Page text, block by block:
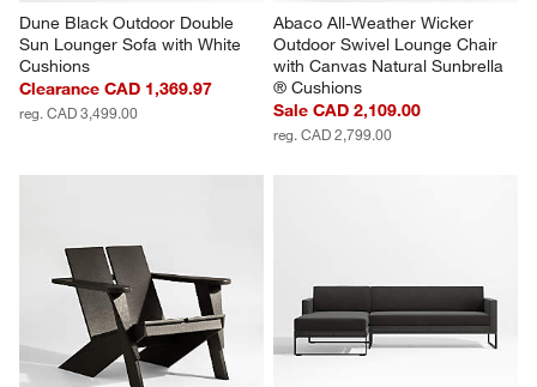
Dune Black Outdoor Double
Sun Lounger Sofa with White
Cushions
Clearance CAD 1,369.97
reg. CAD 3,499.00
Abaco All-Weather Wicker
Outdoor Swivel Lounge Chair
with Canvas Natural Sunbrella
® Cushions
Sale CAD 2,109.00
reg. CAD 2,799.00